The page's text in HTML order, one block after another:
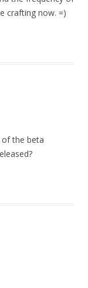
crafting now. =)
the beta